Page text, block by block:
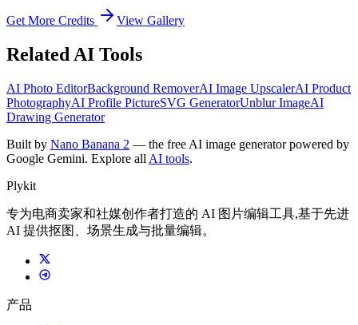
Get More Credits View Gallery
Related AI Tools
AI Photo EditorBackground RemoverAI Image UpscalerAI Product
PhotographyAI Profile PictureSVG GeneratorUnblur ImageAI
Drawing Generator
Built by Nano Banana 2 — the free AI image generator powered by
Google Gemini. Explore all AI tools.
Plykit
专为电商卖家和社媒创作者打造的 AI 图片编辑工具,基于先进
AI 提供抠图、场景生成与批量编辑。
产品